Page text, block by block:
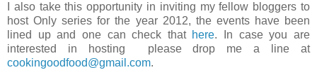
I also take this opportunity in inviting my fellow bloggers to
host Only series for the year 2012, the events have been
lined up and one can check that here. In case you are
interested in hosting please drop me a line at
cookingoodfood@gmail.com.